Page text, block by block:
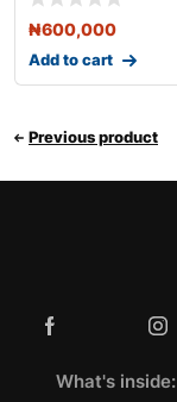
₦600,000
Add to cart
Previous product
What's